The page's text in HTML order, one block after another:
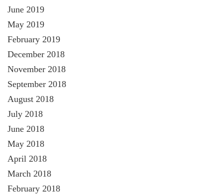
June 2019
May 2019
February 2019
December 2018
November 2018
September 2018
August 2018
July 2018
June 2018
May 2018
April 2018
March 2018
February 2018